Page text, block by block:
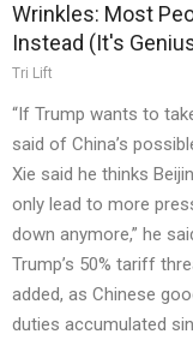
Wrinkles: Most
Instead (It's
Tri Lift
“If Trump wants to
said of China’s
Xie said he thinks
only lead to more
down anymore,” he
Trump’s 50% tariff
added, as Chinese
duties accumulated